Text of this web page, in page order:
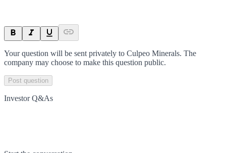
Your question will be sent privately to Culpeo Minerals. The
company may choose to make this question public.
Post question
Investor Q&As